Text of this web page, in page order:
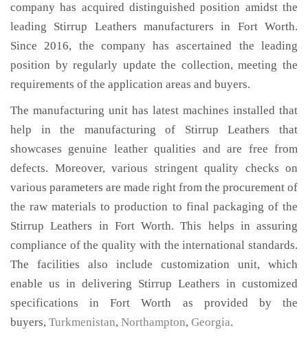
company has acquired distinguished position amidst the
leading Stirrup Leathers manufacturers in Fort Worth.
Since 2016, the company has ascertained the leading
position by regularly update the collection, meeting the
requirements of the application areas and buyers.
The manufacturing unit has latest machines installed that
help in the manufacturing of Stirrup Leathers that
showcases genuine leather qualities and are free from
defects. Moreover, various stringent quality checks on
various parameters are made right from the procurement of
the raw materials to production to final packaging of the
Stirrup Leathers in Fort Worth. This helps in assuring
compliance of the quality with the international standards.
The facilities also include customization unit, which
enable us in delivering Stirrup Leathers in customized
specifications in Fort Worth as provided by the
buyers, Turkmenistan, Northampton, Georgia.